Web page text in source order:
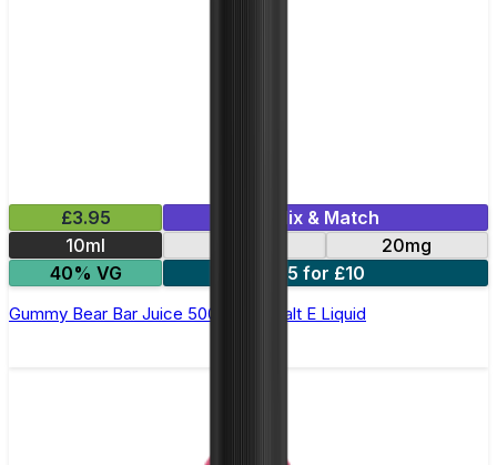
£3.95
Mix & Match
10ml
20mg
40% VG
5 for £10
Gummy Bear Bar Juice 5000 - Nic Salt E Liquid